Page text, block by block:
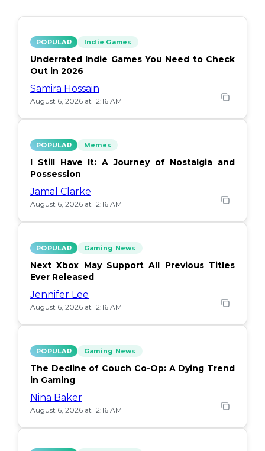
POPULAR Indie Games
Underrated Indie Games You Need to Check
Out in 2026
Samira Hossain
August 6, 2026 at 12:16 AM
POPULAR Memes
I Still Have It: A Journey of Nostalgia and
Possession
Jamal Clarke
August 6, 2026 at 12:16 AM
POPULAR Gaming News
Next Xbox May Support All Previous Titles
Ever Released
Jennifer Lee
August 6, 2026 at 12:16 AM
POPULAR Gaming News
The Decline of Couch Co-Op: A Dying Trend
in Gaming
Nina Baker
August 6, 2026 at 12:16 AM